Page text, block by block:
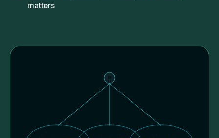
matters